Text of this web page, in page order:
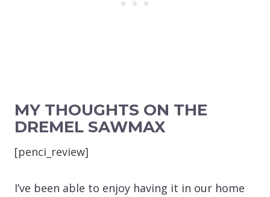
MY THOUGHTS ON THE
DREMEL SAWMAX
[penci_review]
I’ve been able to enjoy having it in our home